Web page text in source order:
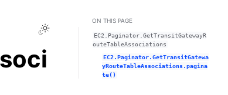
Toggle Light / Dark / Auto color theme
ON THIS PAGE
EC2.Paginator.GetTransitGatewayR
outeTableAssociations
EC2.Paginator.GetTransitGatewa
yRouteTableAssociations.pagina
te()